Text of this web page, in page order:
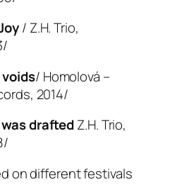
/ Z.H. Trio,
/ Homolová –
2014/
draftedZ.H. Trio,
on different festivals